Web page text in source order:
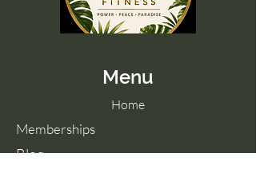
Menu
Home
Memberships
Blog